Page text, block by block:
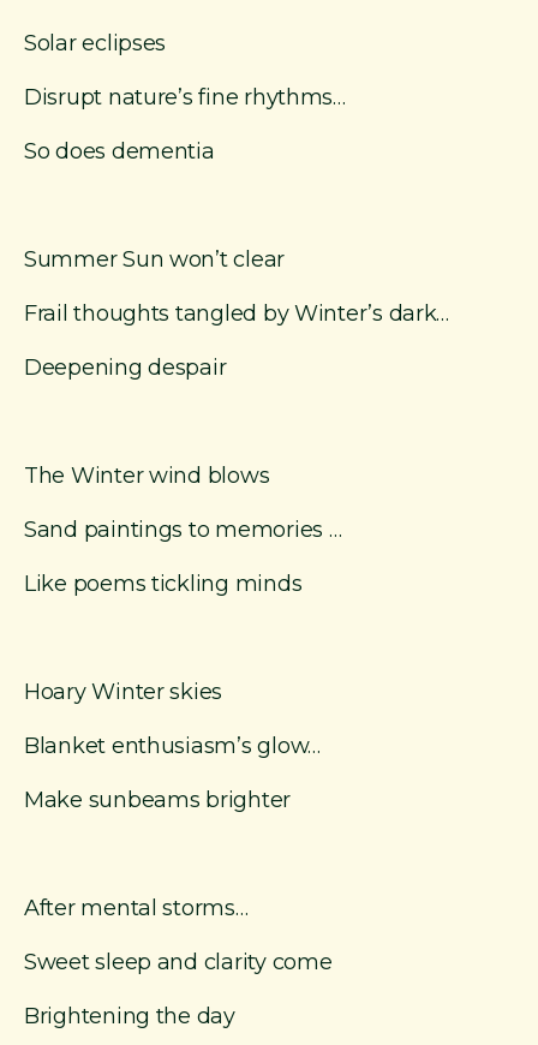
Solar eclipses
Disrupt nature’s fine rhythms…
So does dementia
Summer Sun won’t clear
Frail thoughts tangled by Winter’s dark…
Deepening despair
The Winter wind blows
Sand paintings to memories …
Like poems tickling minds
Hoary Winter skies
Blanket enthusiasm’s glow…
Make sunbeams brighter
After mental storms…
Sweet sleep and clarity come
Brightening the day